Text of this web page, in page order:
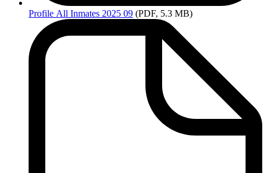
Profile All Inmates 2025 09 (PDF, 5.3 MB)